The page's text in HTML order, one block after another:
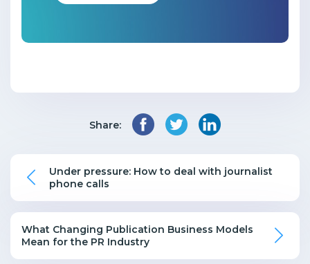
Share:
Under pressure: How to deal with journalist
phone calls
What Changing Publication Business Models
Mean for the PR Industry